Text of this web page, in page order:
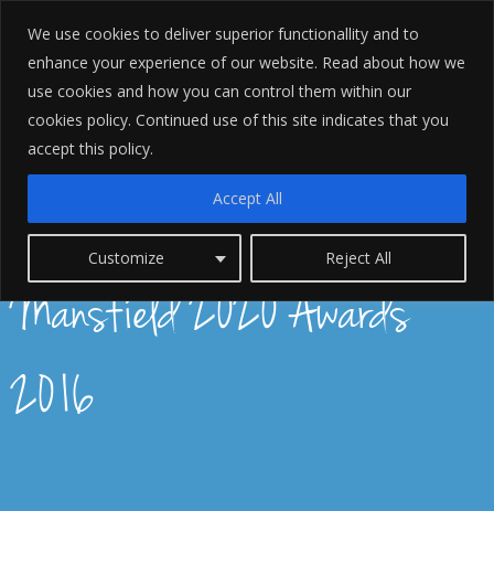
We use cookies to deliver superior functionallity and to
enhance your experience of our website. Read about how we
use cookies and how you can control them within our
cookies policy. Continued use of this site indicates that you
accept this policy.
Customize Reject All
Accept All
Forrest Williams Finalists for
Mansfield 2020 Awards
2016